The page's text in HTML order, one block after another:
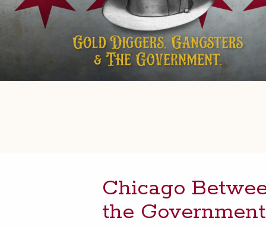
Chica­go
the Government